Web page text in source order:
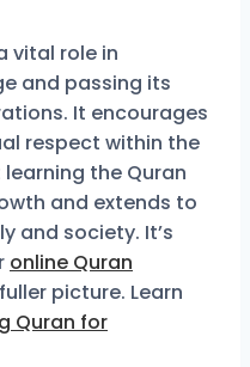
vital role in
and passing its
It encourages
respect within the
the Quran
and extends to
and society. It’s
online Quran
picture. Learn
Quran for